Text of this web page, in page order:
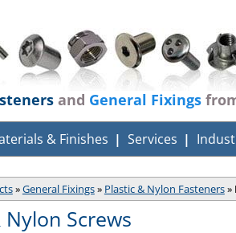
and General Fixings
& Finishes Services
»General Fixings» Plastic & Nylon Fasteners»
Nylon Screws